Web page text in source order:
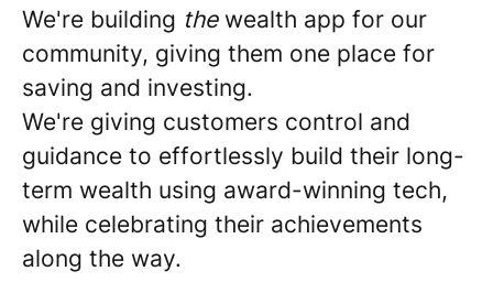
We're building the wealth app for our
community, giving them one place for
saving and investing.
We're giving customers control and
guidance to effortlessly build their long-
term wealth using award-winning tech,
while celebrating their achievements
along the way.